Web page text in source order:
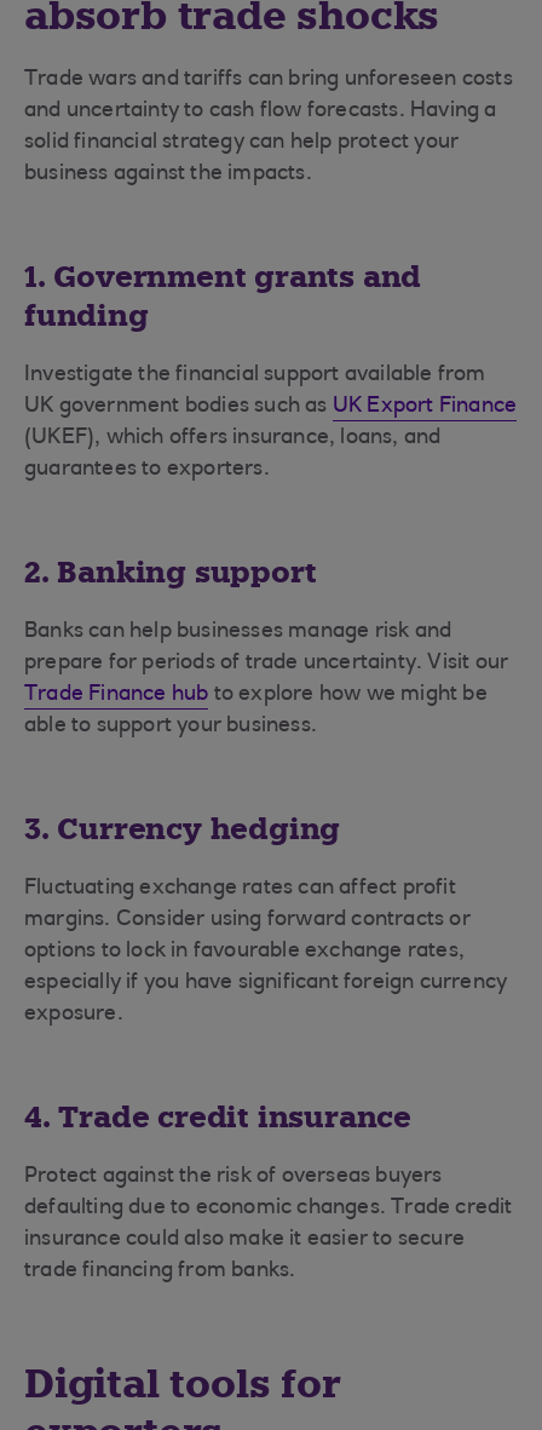
absorb trade shocks
Trade wars and tariffs can bring unforeseen costs
and uncertainty to cash flow forecasts. Having a
solid financial strategy can help protect your
business against the impacts.
1. Government grants and
funding
Investigate the financial support available from
UK government bodies such as UK Export Finance
(UKEF), which offers insurance, loans, and
guarantees to exporters.
2. Banking support
Banks can help businesses manage risk and
prepare for periods of trade uncertainty. Visit our
Trade Finance hub to explore how we might be
able to support your business.
3. Currency hedging
Fluctuating exchange rates can affect profit
margins. Consider using forward contracts or
options to lock in favourable exchange rates,
especially if you have significant foreign currency
exposure.
4. Trade credit insurance
Protect against the risk of overseas buyers
defaulting due to economic changes. Trade credit
insurance could also make it easier to secure
trade financing from banks.
Digital tools for